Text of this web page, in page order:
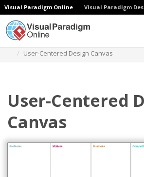
Visual Paradigm Online Visual Paradigm
User-Centered Design Canvas
User-Centered
Canvas